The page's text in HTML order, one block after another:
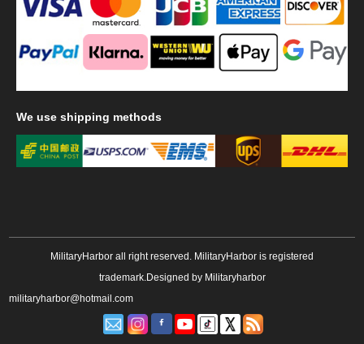
We use shipping methods
MilitaryHarbor all right reserved. MilitaryHarbor is registered
trademark.Designed by Militaryharbor
militaryharbor@hotmail.com